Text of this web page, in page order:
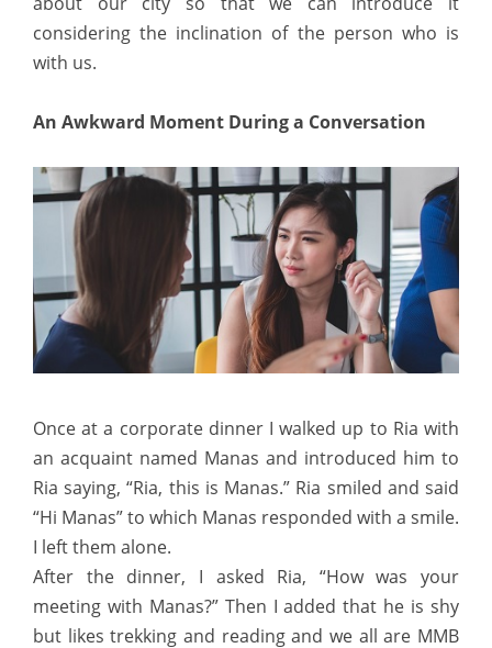
considering the inclination of the person who is
with us.
An Awkward Moment During a Conversation
Once at a corporate dinner I walked up to Ria with
an acquaint named Manas and introduced him to
Ria saying, “Ria, this is Manas.” Ria smiled and said
“Hi Manas” to which Manas responded with a smile.
I left them alone.
After the dinner, I asked Ria, “How was your
meeting with Manas?” Then I added that he is shy
but likes trekking and reading and we all are MMB